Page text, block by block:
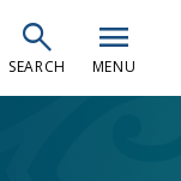
search
SEARCH
menu
MENU